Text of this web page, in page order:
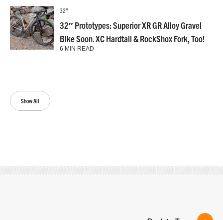
Show All
32"
32″ Prototypes: Superior XR GR Alloy Gravel
Bike Soon. XC Hardtail & RockShox Fork, Too!
6 MIN READ